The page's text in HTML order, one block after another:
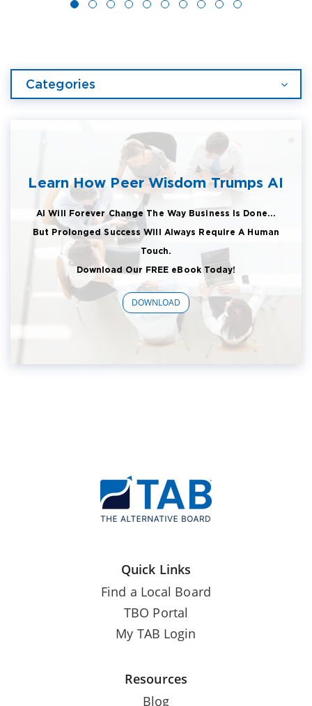
Categories
Learn How Peer Wisdom Trumps AI
AI Will Forever Change The Way Business Is Done...
But Prolonged Success Will Always Require A Human
Touch.
Download Our FREE eBook Today!
DOWNLOAD
Quick Links
Find a Local Board
TBO Portal
My TAB Login
Resources
Blog